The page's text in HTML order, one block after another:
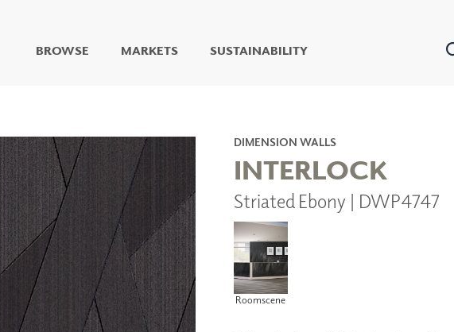
BROWSE
LIVING WELL MURALS
DIGITAL CURATED
COLLABORATIVE
SURFACES
FUZE DRY ERASE PAINT
DRY ERASE WALL
COVERING
GLASS
CORK
MARKETS SUSTAINABILITY
DIMENSION WALLS
INTERLOCK
Striated Ebony | DWP4747
Roomscene